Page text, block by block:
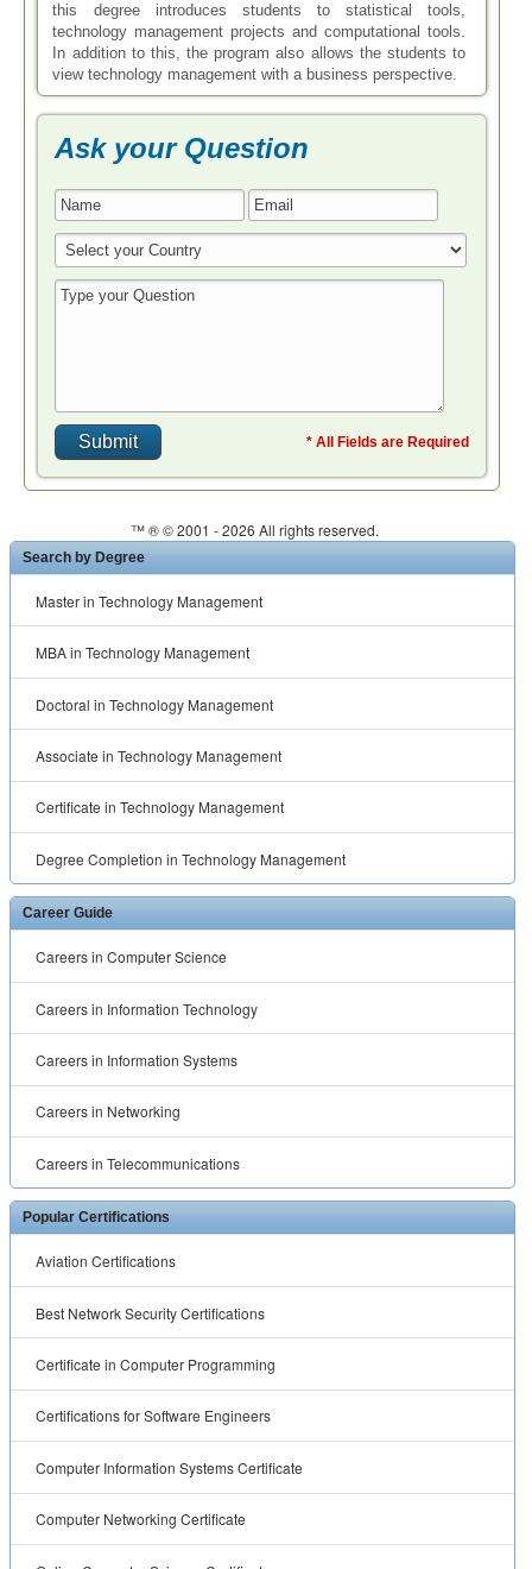
this degree introduces students to statistical tools,
technology management projects and computational tools.
In addition to this, the program also allows the students to
view technology management with a business perspective.
Ask your Question
* All Fields are Required
™ ® © 2001 -2026 All rights reserved.
Search by Degree
Master in Technology Management
MBA in Technology Management
Doctoral in Technology Management
Associate in Technology Management
Certificate in Technology Management
Degree Completion in Technology Management
Career Guide
Careers in Computer Science
Careers in Information Technology
Careers in Information Systems
Careers in Networking
Careers in Telecommunications
Popular Certifications
Aviation Certifications
Best Network Security Certifications
Certificate in Computer Programming
Certifications for Software Engineers
Computer Information Systems Certificate
Computer Networking Certificate